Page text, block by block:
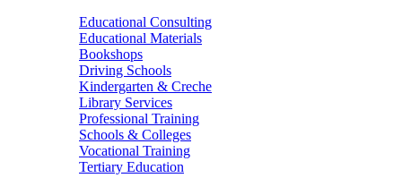
Educational Consulting
Educational Materials
Bookshops
Driving Schools
Kindergarten & Creche
Library Services
Professional Training
Schools & Colleges
Vocational Training
Tertiary Education